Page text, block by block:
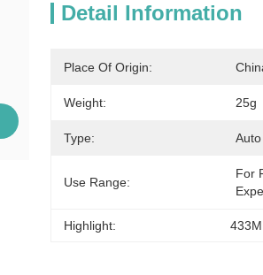
Detail Information
Place Of Origin:
Weight: 25g
Type:
Use Range:
For
Highlight: